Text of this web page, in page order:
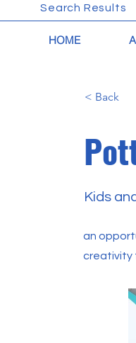
Search Results
HOME
< Back
Kids
an
creativity